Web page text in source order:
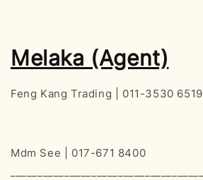
Melaka (Agent)
Feng Kang Trading | 011-3530 6519
Mdm See | 017-671 8400